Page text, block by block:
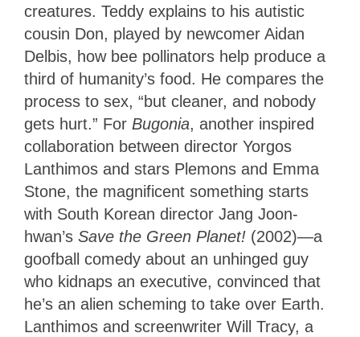
creatures. Teddy explains to his autistic
cousin Don, played by newcomer Aidan
Delbis, how bee pollinators help produce a
third of humanity’s food. He compares the
process to sex, “but cleaner, and nobody
gets hurt.” For Bugonia, another inspired
collaboration between director Yorgos
Lanthimos and stars Plemons and Emma
Stone, the magnificent something starts
with South Korean director Jang Joon-
hwan’s Save the Green Planet! (2002)—a
goofball comedy about an unhinged guy
who kidnaps an executive, convinced that
he’s an alien scheming to take over Earth.
Lanthimos and screenwriter Will Tracy, a